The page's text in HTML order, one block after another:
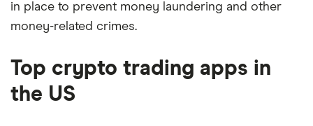
in place to prevent money laundering and other
money-related crimes.
Top crypto trading apps in
the US